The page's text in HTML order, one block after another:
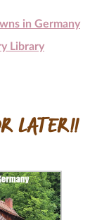
in Germany
Library
LATER!!